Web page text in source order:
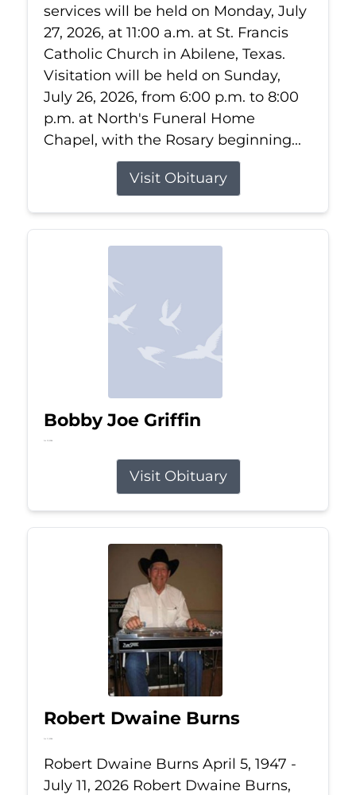
services will be held on Monday, July
27, 2026, at 11:00 a.m. at St. Francis
Catholic Church in Abilene, Texas.
Visitation will be held on Sunday,
July 26, 2026, from 6:00 p.m. to 8:00
p.m. at North's Funeral Home
Chapel, with the Rosary beginning...
Visit Obituary
Bobby Joe Griffin
Jul 13, 2026
Visit Obituary
Robert Dwaine Burns
Jul 11, 2026
Robert Dwaine Burns April 5, 1947 -
July 11, 2026 Robert Dwaine Burns,